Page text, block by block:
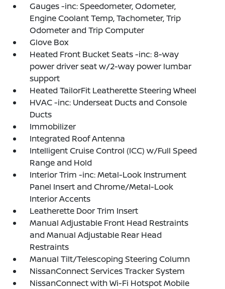
Gauges -inc: Speedometer, Odometer,
Engine Coolant Temp, Tachometer, Trip
Odometer and Trip Computer
Glove Box
Heated Front Bucket Seats -inc: 8-way
power driver seat w/2-way power lumbar
support
Heated TailorFit Leatherette Steering Wheel
HVAC -inc: Underseat Ducts and Console
Ducts
Immobilizer
Integrated Roof Antenna
Intelligent Cruise Control (ICC) w/Full Speed
Range and Hold
Interior Trim -inc: Metal-Look Instrument
Panel Insert and Chrome/Metal-Look
Interior Accents
Leatherette Door Trim Insert
Manual Adjustable Front Head Restraints
and Manual Adjustable Rear Head
Restraints
Manual Tilt/Telescoping Steering Column
NissanConnect Services Tracker System
NissanConnect with Wi-Fi Hotspot Mobile